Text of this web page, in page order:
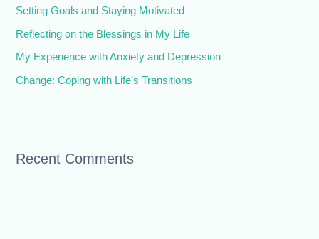
r
:
Setting Goals and Staying Motivated
Reflecting on the Blessings in My Life
My Experience with Anxiety and Depression
Change: Coping with Life’s Transitions
Recent Comments